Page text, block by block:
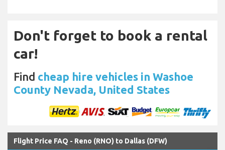
Don't forget to book a rental
car!
Find cheap hire vehicles in Washoe
County Nevada, United States
Flight Price FAQ - Reno (RNO) to Dallas (DFW)